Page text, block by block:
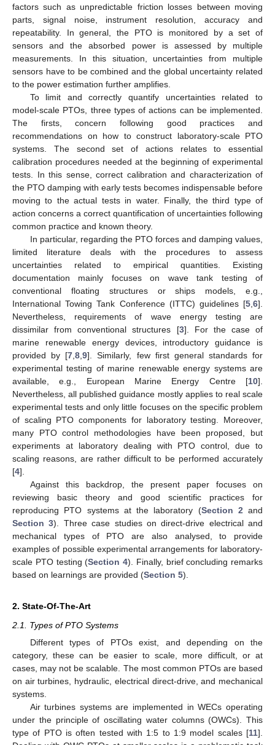
factors such as unpredictable friction losses between moving
parts, signal noise, instrument resolution, accuracy and
repeatability. In general, the PTO is monitored by a set of
sensors and the absorbed power is assessed by multiple
measurements. In this situation, uncertainties from multiple
sensors have to be combined and the global uncertainty related
to the power estimation further amplifies.
To limit and correctly quantify uncertainties related to
model-scale PTOs, three types of actions can be implemented.
The firsts, concern following good practices and
recommendations on how to construct laboratory-scale PTO
systems. The second set of actions relates to essential
calibration procedures needed at the beginning of experimental
tests. In this sense, correct calibration and characterization of
the PTO damping with early tests becomes indispensable before
moving to the actual tests in water. Finally, the third type of
action concerns a correct quantification of uncertainties following
common practice and known theory.
In particular, regarding the PTO forces and damping values,
limited literature deals with the procedures to assess
uncertainties related to empirical quantities. Existing
documentation mainly focuses on wave tank testing of
conventional floating structures or ships models, e.g.,
International Towing Tank Conference (ITTC) guidelines [5,6].
Nevertheless, requirements of wave energy testing are
dissimilar from conventional structures [3]. For the case of
marine renewable energy devices, introductory guidance is
provided by [7,8,9]. Similarly, few first general standards for
experimental testing of marine renewable energy systems are
available, e.g., European Marine Energy Centre [10].
Nevertheless, all published guidance mostly applies to real scale
experimental tests and only little focuses on the specific problem
of scaling PTO components for laboratory testing. Moreover,
many PTO control methodologies have been proposed, but
experiments at laboratory dealing with PTO control, due to
scaling reasons, are rather difficult to be performed accurately
[4].
Against this backdrop, the present paper focuses on
reviewing basic theory and good scientific practices for
reproducing PTO systems at the laboratory (Section 2and
Section 3). Three case studies on direct-drive electrical and
mechanical types of PTO are also analysed, to provide
examples of possible experimental arrangements for laboratory-
scale PTO testing (Section 4). Finally, brief concluding remarks
based on learnings are provided (Section 5).
2. State-Of-The-Art
2.1. Types of PTO Systems
Different types of PTOs exist, and depending on the
category, these can be easier to scale, more difficult, or at
cases, may not be scalable. The most common PTOs are based
on air turbines, hydraulic, electrical direct-drive, and mechanical
systems.
Air turbines systems are implemented in WECs operating
under the principle of oscillating water columns (OWCs). This
type of PTO is often tested with 1:5 to 1:9 model scales [11].